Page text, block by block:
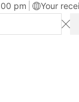
pm
Your